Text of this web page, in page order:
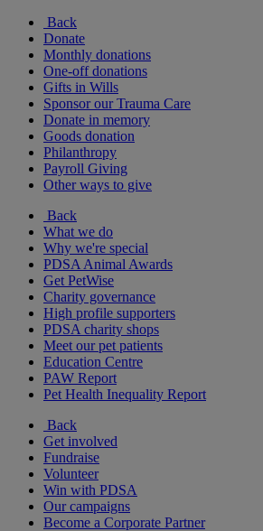
Back
Donate
Monthly donations
One-off donations
Gifts in Wills
Sponsor our Trauma Care
Donate in memory
Goods donation
Philanthropy
Payroll Giving
Other ways to give
Back
What we do
Why we're special
PDSA Animal Awards
Get PetWise
Charity governance
High profile supporters
PDSA charity shops
Meet our pet patients
Education Centre
PAW Report
Pet Health Inequality Report
Back
Get involved
Fundraise
Volunteer
Win with PDSA
Our campaigns
Become a Corporate Partner